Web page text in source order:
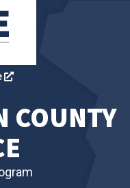
COUNTY